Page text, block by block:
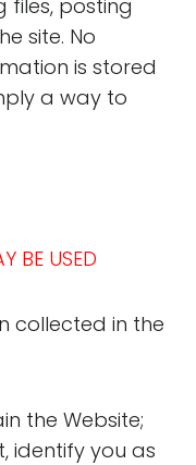
files, posting
site. No
is stored
a way to
BE USED
collected in the
the Website;
identify you as